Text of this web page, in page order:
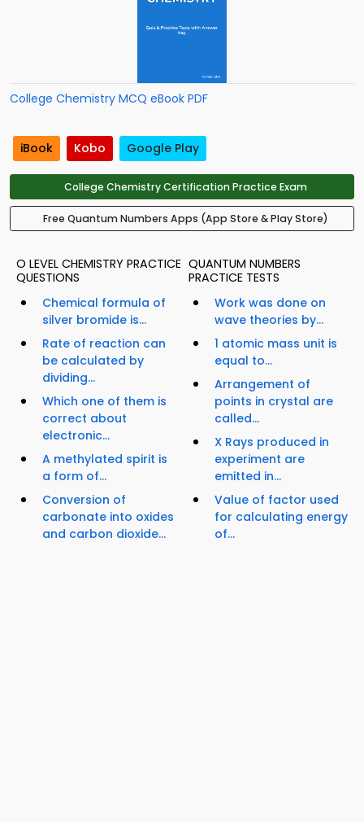
College Chemistry MCQ eBook PDF
iBook Kobo Google Play
College Chemistry Certification Practice Exam
Free Quantum Numbers Apps (App Store & Play Store)
O LEVEL CHEMISTRY PRACTICE
QUESTIONS
Chemical formula of
silver bromide is...
Rate of reaction can
be calculated by
dividing...
Which one of them is
correct about
electronic...
A methylated spirit is
a form of...
Conversion of
carbonate into oxides
and carbon dioxide...
QUANTUM NUMBERS
PRACTICE TESTS
Work was done on
wave theories by...
1 atomic mass unit is
equal to...
Arrangement of
points in crystal are
called...
X Rays produced in
experiment are
emitted in...
Value of factor used
for calculating energy
of...